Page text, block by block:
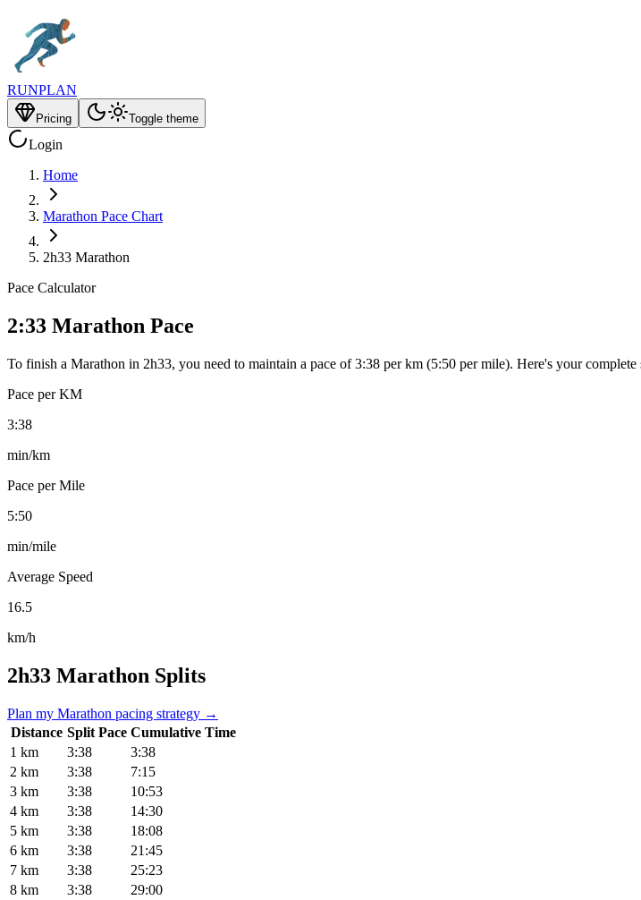
RUNPLAN
Pricing Toggle theme
Login
Home
Marathon Pace Chart
2h33 Marathon
Pace Calculator
2:33 Marathon Pace
To finish a Marathon in 2h33, you need to maintain a pace of 3:38 per km (5:50 per mile). Here's your
Pace per KM
3:38
min/km
Pace per Mile
5:50
min/mile
Average Speed
16.5
km/h
2h33 Marathon Splits
Plan my Marathon pacing strategy →
Distance Split Pace Cumulative Time
1 km
3:38
3:38
2 km
3:38
7:15
3 km
3:38
10:53
4 km
3:38
14:30
5 km
3:38
18:08
6 km
3:38
21:45
7 km
3:38
25:23
8 km
3:38
29:00